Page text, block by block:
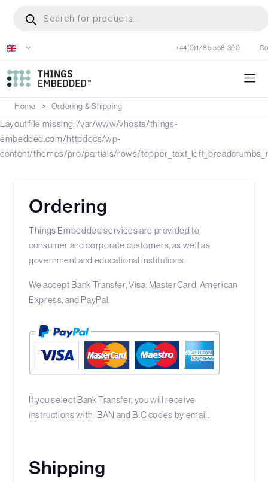
content
search
+44(0)1785 558 300
Home Ordering & Shipping
Layout file missing: /var/www/vhosts/things-
embedded.com/httpdocs/wp-
content/themes/pro/partials/rows/
Ordering
Things Embedded services are provided to
consumer and corporate customers, as well as
government and educational institutions.
We accept Bank Transfer, Visa, MasterCard, American
Express, and PayPal.
If you select Bank Transfer, you will receive
instructions with IBAN and BIC codes by email.
Shipping